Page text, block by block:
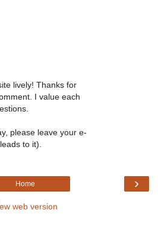
lively! Thanks for
I value each
please leave your e-
to it).
›
Home
web version